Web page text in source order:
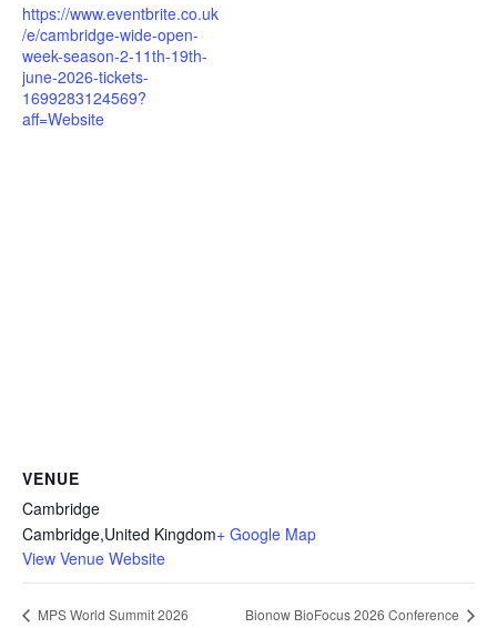
https://www.eventbrite.co.uk
/e/cambridge-wide-open-
week-season-2-11th-19th-
june-2026-tickets-
1699283124569?
aff=Website
VENUE
Cambridge
Cambridge,United Kingdom+ Google Map
View Venue Website
MPS World Summit 2026 Bionow BioFocus 2026 Conference